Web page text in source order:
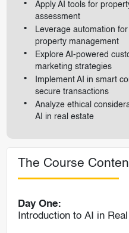
Apply AI tools for
assessment
Leverage automation
property management
Explore AI-powered
marketing strategies
Implement AI in smart
secure transactions
Analyze ethical
AI in real estate
The Course
Day One:
Introduction to AI in